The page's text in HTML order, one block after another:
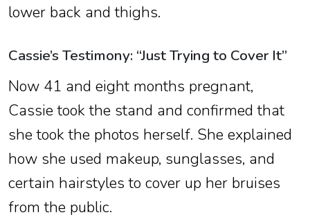
lower back and thighs.
Cassie’s Testimony: “Just Trying to Cover It”
Now 41 and eight months pregnant,
Cassie took the stand and confirmed that
she took the photos herself. She explained
how she used makeup, sunglasses, and
certain hairstyles to cover up her bruises
from the public.